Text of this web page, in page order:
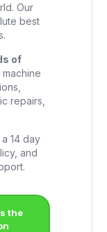
Our
best
of
machine
repairs,
, a 14 day
and
the